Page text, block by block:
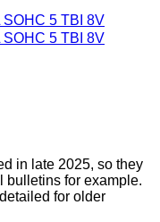
5 TBI 8V
5 TBI 8V
in late 2025, so they
bulletins for example.
for older